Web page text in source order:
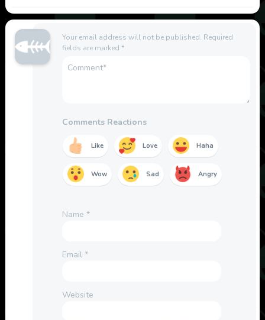
Your email address will not be published. Required
fields are marked *
Comments Reactions
Like Love Haha
Wow Sad Angry
Name *
Email *
Website